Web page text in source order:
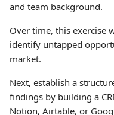
and team background.
Over time, this exercise
identify untapped
market.
Next, establish a
findings by building a
Notion, Airtable, or